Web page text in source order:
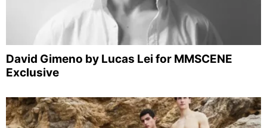
David Gimeno by Lucas Lei for MMSCENE
Exclusive